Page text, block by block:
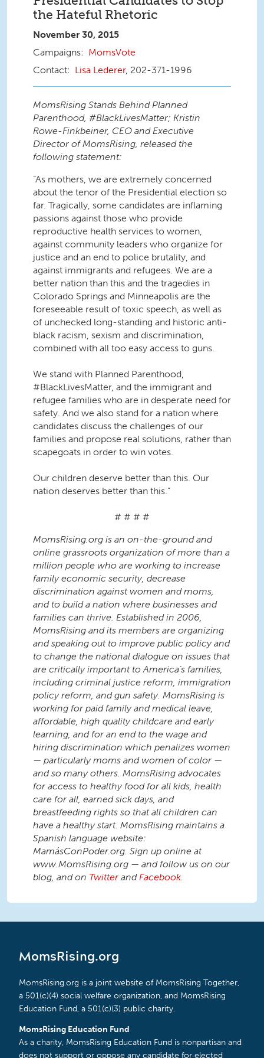
the Hateful Rhetoric
November 30, 2015
MomsVote
Lisa Lederer, 202-371-1996
MomsRising Stands Behind Planned
Parenthood, #BlackLivesMatter; Kristin
Rowe-Finkbeiner, CEO and Executive
Director of MomsRising, released the
following statement:
“As mothers, we are extremely concerned
about the tenor of the Presidential election so
far. Tragically, some candidates are inflaming
passions against those who provide
reproductive health services to women,
against community leaders who organize for
justice and an end to police brutality, and
against immigrants and refugees. We are a
better nation than this and the tragedies in
Colorado Springs and Minneapolis are the
foreseeable result of toxic speech, as well as
of unchecked long-standing and historic anti-
black racism, sexism and discrimination,
combined with all too easy access to guns.
We stand with Planned Parenthood,
#BlackLivesMatter, and the immigrant and
refugee families who are in desperate need for
safety. And we also stand for a nation where
candidates discuss the challenges of our
families and propose real solutions, rather than
scapegoats in order to win votes.
Our children deserve better than this. Our
nation deserves better than this.”
# # # #
MomsRising.org is an on-the-ground and
online grassroots organization of more than a
million people who are working to increase
family economic security, decrease
discrimination against women and moms,
and to build a nation where businesses and
families can thrive. Established in 2006,
MomsRising and its members are organizing
and speaking out to improve public policy and
to change the national dialogue on issues that
are critically important to America’s families,
including criminal justice reform, immigration
policy reform, and gun safety. MomsRising is
working for paid family and medical leave,
affordable, high quality childcare and early
learning, and for an end to the wage and
hiring discrimination which penalizes women
— particularly moms and women of color —
and so many others. MomsRising advocates
for access to healthy food for all kids, health
care for all, earned sick days, and
breastfeeding rights so that all children can
have a healthy start. MomsRising maintains a
Spanish language website:
MamásConPoder.org. Sign up online at
www.MomsRising.org — and follow us on our
blog, and on Twitter and Facebook
MomsRising.org
MomsRising.org is a joint website of MomsRising Together,
a 501(c)(4) social welfare organization, and MomsRising
Education Fund, a 501(c)(3) public charity.
MomsRising Education Fund
As a charity, MomsRising Education Fund is nonpartisan and
does not support or oppose any candidate for elected